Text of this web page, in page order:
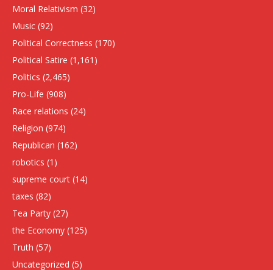
Moral Relativism (32)
Music (92)
Political Correctness (170)
Political Satire (1,161)
Politics (2,465)
Pro-Life (908)
Race relations (24)
Religion (974)
Republican (162)
robotics (1)
supreme court (14)
taxes (82)
Tea Party (27)
the Economy (125)
Truth (57)
Uncategorized (5)